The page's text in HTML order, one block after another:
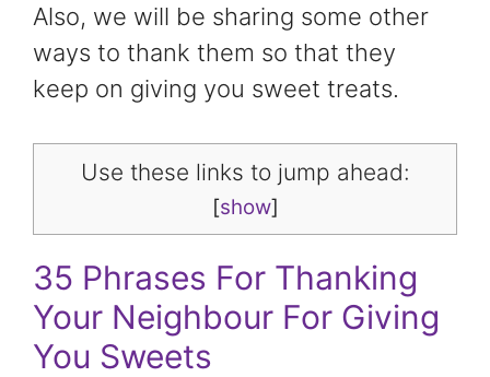
Also, we will be sharing some other
ways to thank them so that they
keep on giving you sweet treats.
Use these links to jump ahead:
[show]
35 Phrases For Thanking
Your Neighbour For Giving
You Sweets